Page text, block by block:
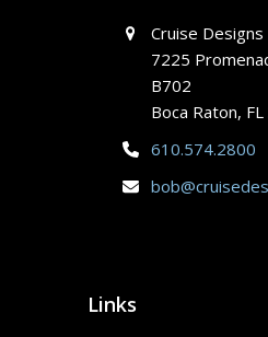
Cruise
7225
B702
Boca Raton,
610.574.2800
Links